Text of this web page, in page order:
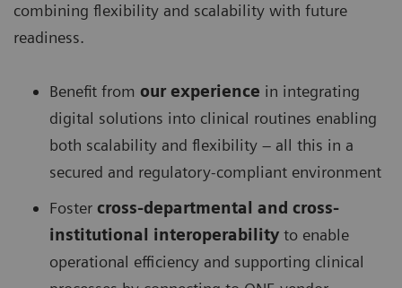
combining flexibility and scalability with future
readiness.
Benefit from our experience in integrating
digital solutions into clinical routines enabling
both scalability and flexibility – all this in a
secured and regulatory-compliant environment
Foster cross-departmental and cross-
institutional interoperability to enable
operational efficiency and supporting clinical